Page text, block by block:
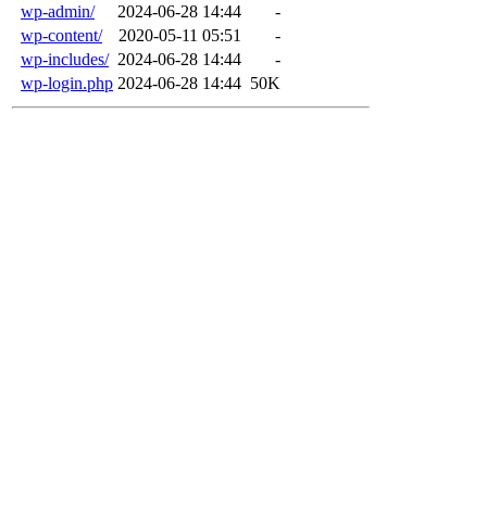
wp-admin/
2024-06-28 14:44
-
wp-content/
2020-05-11 05:51
-
wp-includes/ 2024-06-28 14:44
-
wp-login.php 2024-06-28 14:44 50K